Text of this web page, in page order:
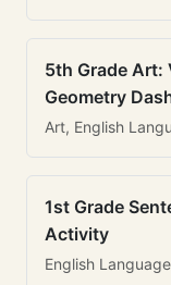
5th Grade Art:
Geometry
Art, English
1st Grade
Activity
English